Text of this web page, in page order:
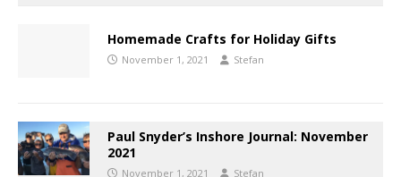
Homemade Crafts for Holiday Gifts
November 1, 2021 Stefan
Paul Snyder’s Inshore Journal: November
2021
November 1, 2021 Stefan